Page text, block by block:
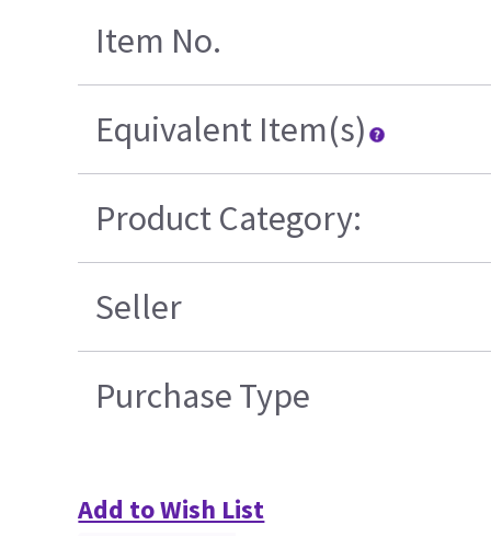
Item No.
Equivalent Item(s)
Product Category:
Seller
Purchase Type
Add to Wish List